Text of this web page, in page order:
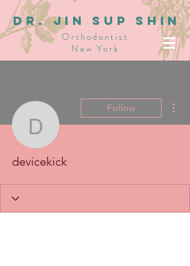
dR. JIN SUP SHIN
Orthodontist
New York
devicekick
Follow
devicekick